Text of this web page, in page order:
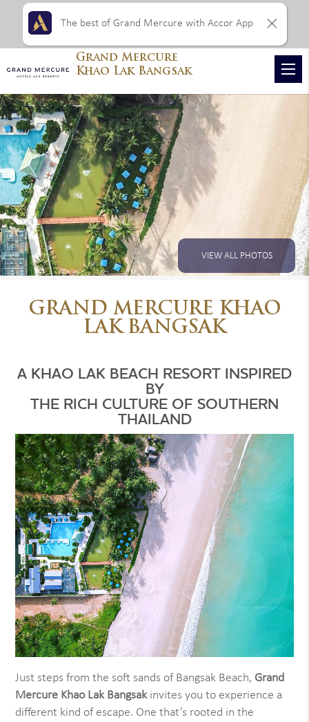
VIEW ALL PHOTOS
GRAND MERCURE KHAO
LAK BANGSAK
A KHAO LAK BEACH RESORT INSPIRED
BY
THE RICH CULTURE OF SOUTHERN
THAILAND
Just steps from the soft sands of Bangsak Beach, Grand
Mercure Khao Lak Bangsakinvites you to experience a
different kind of escape. One that’s rooted in the
Grand Mercure
Khao Lak Bangsak
The best of Grand Mercure with Accor App